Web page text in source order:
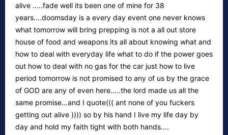
alive …..fade well its been one of mine for 38
years….doomsday is a every day event one never knows
what tomorrow will bring prepping is not a all out store
house of food and weapons its all about knowing what and
how to deal with everyday life what to do if the power goes
out how to deal with no gas for the car just how to live
period tomorrow is not promised to any of us by the grace
of GOD are any of even here…..the lord made us all the
same promise…and I quote((( ant none of you fuckers
getting out alive )))) so by his hand I live my life day by
day and hold my faith tight with both hands….